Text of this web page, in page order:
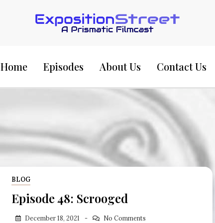
Exposition Street:
Home Episodes About Us Contact Us
BLOG
Episode 48: Scrooged
December 18, 2021 No Comments